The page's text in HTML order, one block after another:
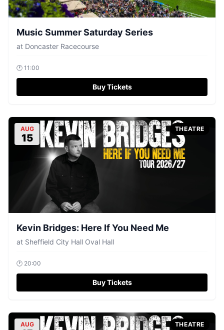
Music Summer Saturday Series
at Doncaster Racecourse
🕐 11:00
Buy Tickets
AUG
15
THEATRE
Kevin Bridges: Here If You Need Me
at Sheffield City Hall Oval Hall
🕐 20:00
Buy Tickets
AUG THEATRE